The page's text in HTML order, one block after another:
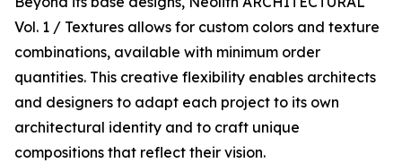
Vol. 1 / Textures allows for custom colors and texture
combinations, available with minimum order
quantities. This creative flexibility enables architects
and designers to adapt each project to its own
architectural identity and to craft unique
compositions that reflect their vision.